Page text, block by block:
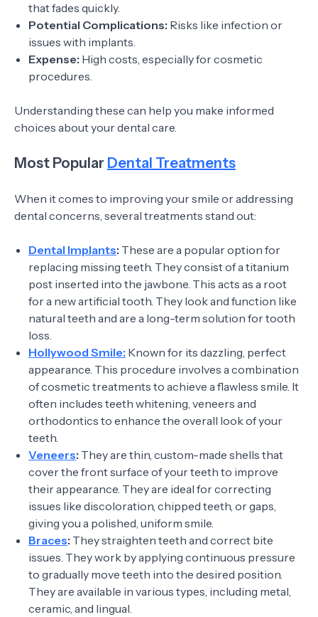
that fades quickly.
Potential Complications: Risks like infection or
issues with implants.
Expense: High costs, especially for cosmetic
procedures.
Understanding these can help you make informed
choices about your dental care.
Most Popular Dental Treatments
When it comes to improving your smile or addressing
dental concerns, several treatments stand out:
Dental Implants: These are a popular option for
replacing missing teeth. They consist of a titanium
post inserted into the jawbone. This acts as a root
for a new artificial tooth. They look and function like
natural teeth and are a long-term solution for tooth
loss.
Hollywood Smile: Known for its dazzling, perfect
appearance. This procedure involves a combination
of cosmetic treatments to achieve a flawless smile. It
often includes teeth whitening, veneers and
orthodontics to enhance the overall look of your
teeth.
Veneers: They are thin, custom-made shells that
cover the front surface of your teeth to improve
their appearance. They are ideal for correcting
issues like discoloration, chipped teeth, or gaps,
giving you a polished, uniform smile.
Braces: They straighten teeth and correct bite
issues. They work by applying continuous pressure
to gradually move teeth into the desired position.
They are available in various types, including metal,
ceramic, and lingual.